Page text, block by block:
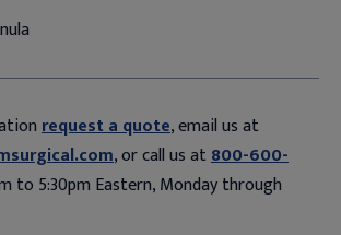
request a quote, email us at
, or call us at800-600-
to 5:30pm Eastern, Monday through